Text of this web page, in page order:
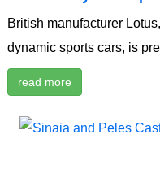
British manufacturer
dynamic sports cars, is
read more